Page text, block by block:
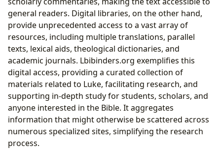
general readers. Digital libraries, on the other hand,
provide unprecedented access to a vast array of
resources, including multiple translations, parallel
texts, lexical aids, theological dictionaries, and
academic journals. Lbibinders.org exemplifies this
digital access, providing a curated collection of
materials related to Luke, facilitating research, and
supporting in-depth study for students, scholars, and
anyone interested in the Bible. It aggregates
information that might otherwise be scattered across
numerous specialized sites, simplifying the research
process.